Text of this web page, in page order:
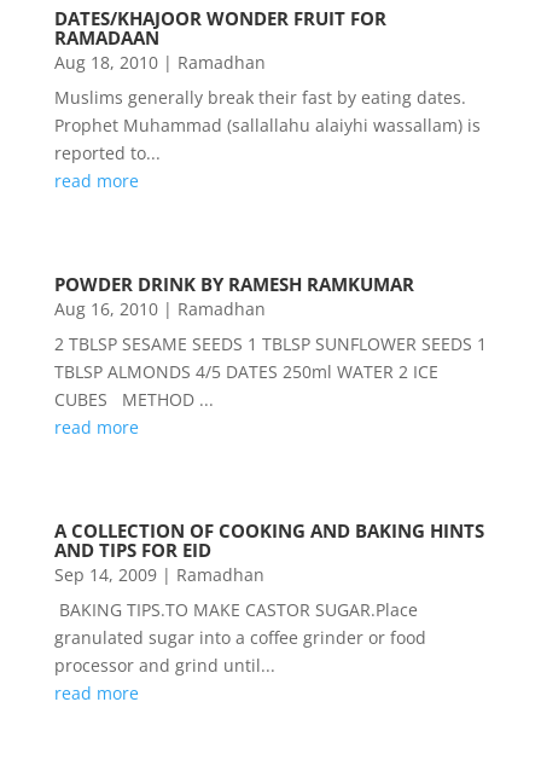
DATES/KHAJOOR WONDER FRUIT FOR
RAMADAAN
Aug 18, 2010| Ramadhan
Muslims generally break their fast by eating dates.
Prophet Muhammad (sallallahu alaiyhi wassallam) is
reported to...
read more
POWDER DRINK BY RAMESH RAMKUMAR
Aug 16, 2010| Ramadhan
2 TBLSP SESAME SEEDS 1 TBLSP SUNFLOWER SEEDS 1
TBLSP ALMONDS 4/5 DATES 250ml WATER 2 ICE
CUBES METHOD ...
read more
A COLLECTION OF COOKING AND BAKING HINTS
AND TIPS FOR EID
Sep 14, 2009| Ramadhan
BAKING TIPS.TO MAKE CASTOR SUGAR.Place
granulated sugar into a coffee grinder or food
processor and grind until...
read more